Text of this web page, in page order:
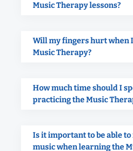
Music Therapy lessons?
Will my fingers hurt when
Music Therapy?
How much time should I
practicing the Music
Is it important to be able to
music when learning the